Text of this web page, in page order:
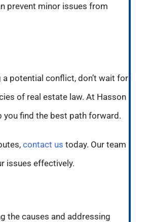
prevent minor issues from
potential conflict, don’t wait for
of real estate law. At Hasson
you find the best path forward.
contact us today. Our team
issues effectively.
the causes and addressing